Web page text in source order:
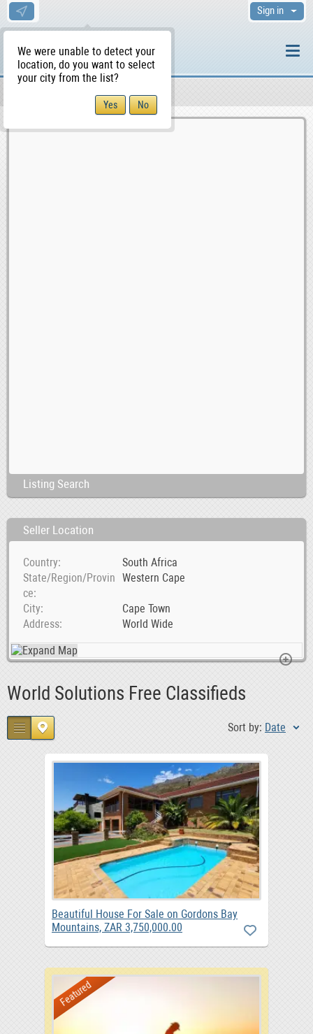
We were unable to detect your
location, do you want to select
your city from the list?
Sign in
Listing Search
Seller Location
Country
South Africa
State/Region/Provin
ce
Western Cape
City
Cape Town
Address
World Wide
World Solutions Free Classifieds
Sort by: Date
Beautiful House For Sale on Gordons Bay
Mountains, ZAR 3,750,000.00
Featured